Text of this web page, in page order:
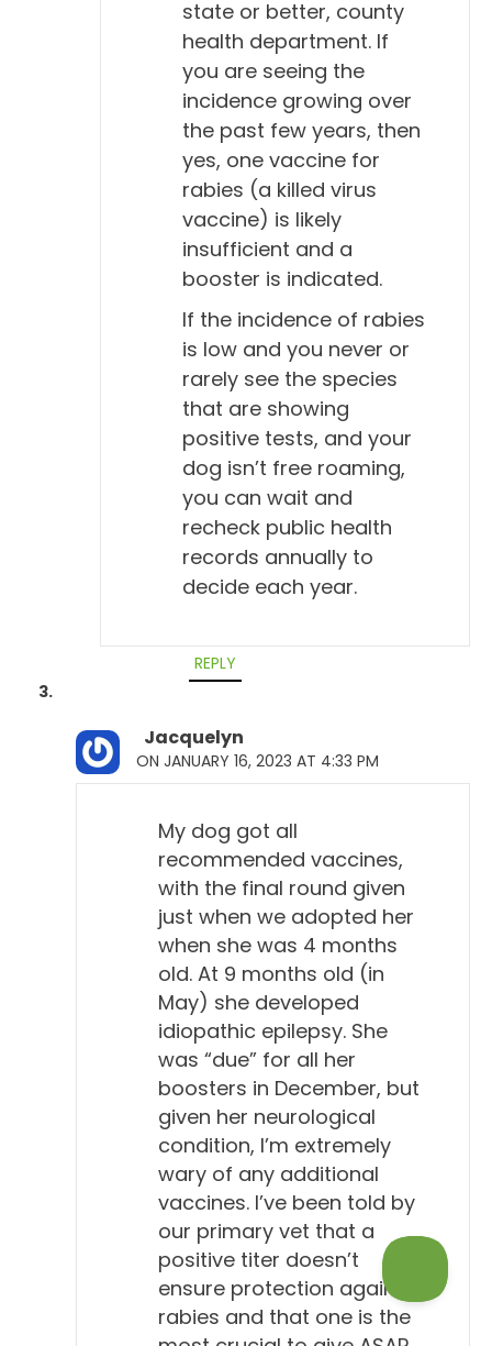
state or better, county
health department. If
you are seeing the
incidence growing over
the past few years, then
yes, one vaccine for
rabies (a killed virus
vaccine) is likely
insufficient and a
booster is indicated.
If the incidence of rabies
is low and you never or
rarely see the species
that are showing
positive tests, and your
dog isn’t free roaming,
you can wait and
recheck public health
records annually to
decide each year.
REPLY
Jacquelyn
ON JANUARY 16, 2023 AT 4:33 PM
My dog got all
recommended vaccines,
with the final round given
just when we adopted her
when she was 4 months
old. At 9 months old (in
May) she developed
idiopathic epilepsy. She
was “due” for all her
boosters in December, but
given her neurological
condition, I’m extremely
wary of any additional
vaccines. I’ve been told by
our primary vet that a
positive titer doesn’t
ensure protection against
rabies and that one is the